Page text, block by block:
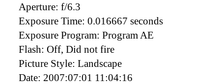
Aperture: f/6.3
Exposure Time: 0.016667 seconds
Exposure Program: Program AE
Flash: Off, Did not fire
Picture Style: Landscape
Date: 2007:07:01 11:04:16